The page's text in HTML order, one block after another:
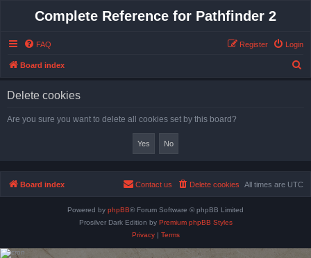
Complete Reference for Pathfinder 2
FAQ Login
Register
Board index
Delete cookies
Are you sure you want to delete all cookies set by this board?
Board index All times are UTC
Delete cookies
Contact us
Powered by phpBB® Forum Software © phpBB Limited
Prosilver Dark Edition by Premium phpBB Styles
Privacy| Terms